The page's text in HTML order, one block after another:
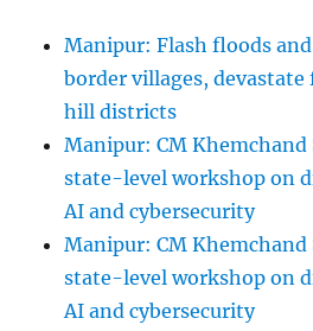
Manipur: Flash floods
border villages, devastate
hill districts
Manipur: CM Khemchand
state-level workshop on
AI and cybersecurity
Manipur: CM Khemchand
state-level workshop on
AI and cybersecurity